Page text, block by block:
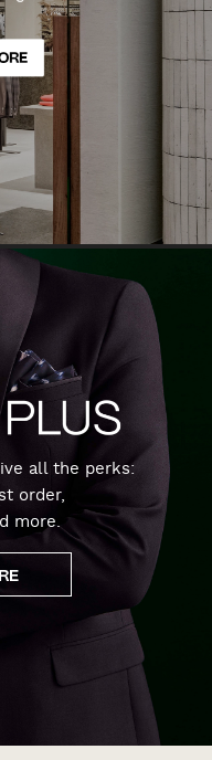
all the perks:
order,
more.